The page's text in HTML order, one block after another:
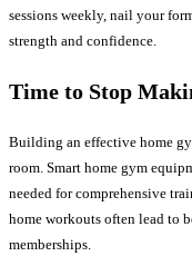
sessions weekly, nail your
strength and confidence.
Time to Stop
Building an effective home
room. Smart home gym
needed for comprehensive
home workouts often lead to
memberships.